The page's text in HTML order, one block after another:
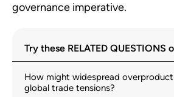
governance imperative.
Try these RELATED QUESTIONS
How might widespread
global trade tensions?